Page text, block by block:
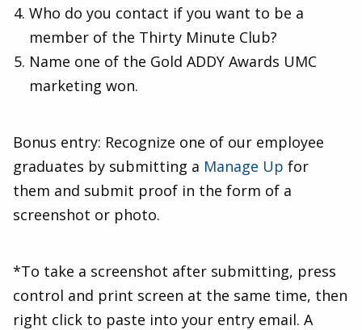
Who do you contact if you want to be a
member of the Thirty Minute Club?
Name one of the Gold ADDY Awards UMC
marketing won.
Bonus entry: Recognize one of our employee
graduates by submitting a Manage Up for
them and submit proof in the form of a
screenshot or photo.
*To take a screenshot after submitting, press
control and print screen at the same time, then
right click to paste into your entry email. A